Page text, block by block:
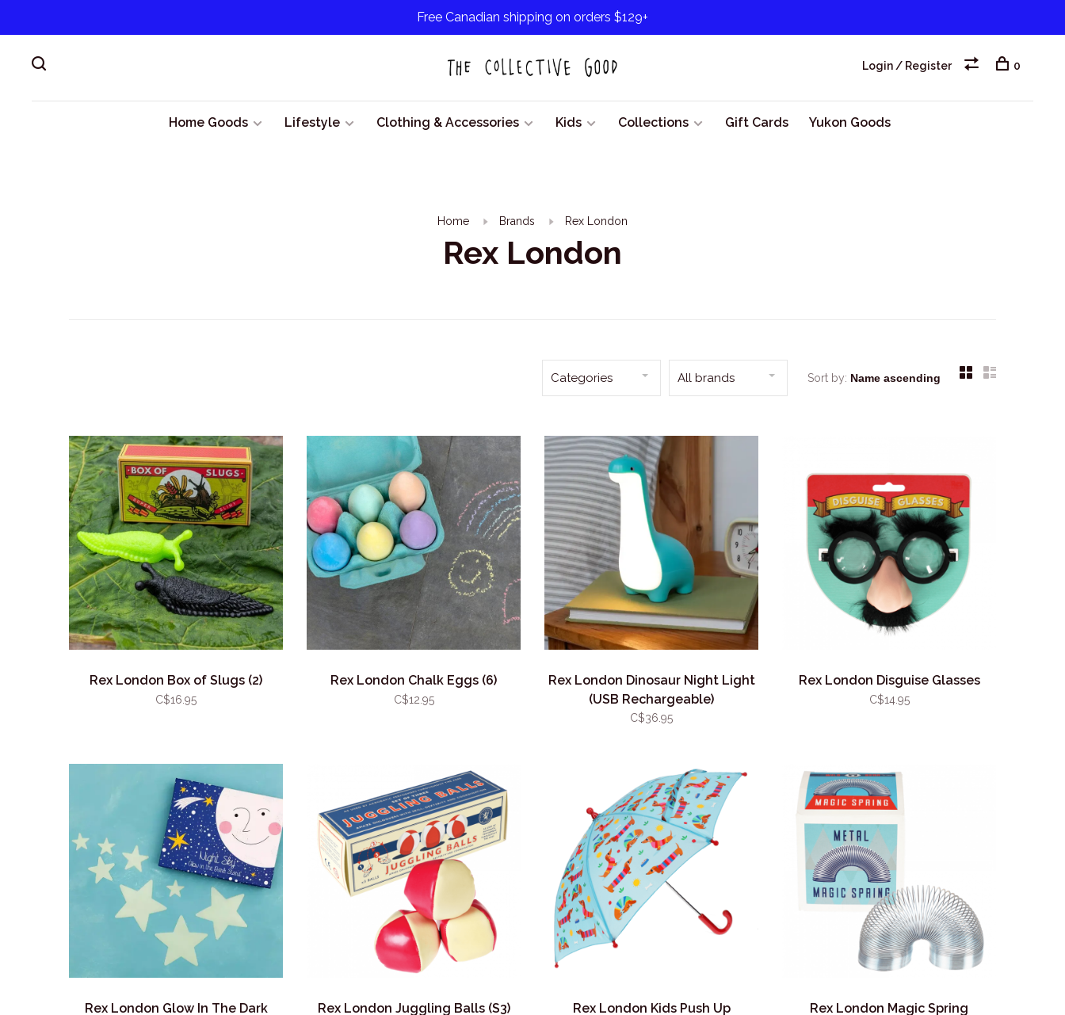
Free Canadian shipping on orders $129+
Home Goods Lifestyle Clothing & Accessories Kids Collections Gift Cards Yukon Goods
Login / Register 0
Home Brands Rex London
Rex London
Categories All brands Sort by:
Rex London Box of Slugs (2)
C$16.95
Rex London Chalk Eggs (6)
C$12.95
Rex London Dinosaur Night Light
(USB Rechargeable)
C$36.95
Rex London Disguise Glasses
C$14.95
Rex London Glow In The Dark
Rex London Juggling Balls (S3)
Rex London Kids Push Up
Rex London Magic Spring